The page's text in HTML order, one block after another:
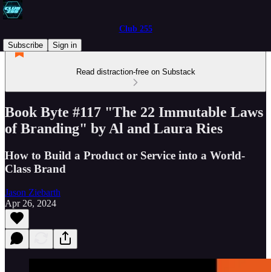
Club 255
Subscribe
Sign in
Read distraction-free on Substack
Book Byte #117 "The 22 Immutable Laws
of Branding" by Al and Laura Ries
How to Build a Product or Service into a World-
Class Brand
Jason Ziebarth
Apr 26, 2024